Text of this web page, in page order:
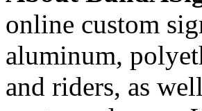
online custom
aluminum,
and riders, as